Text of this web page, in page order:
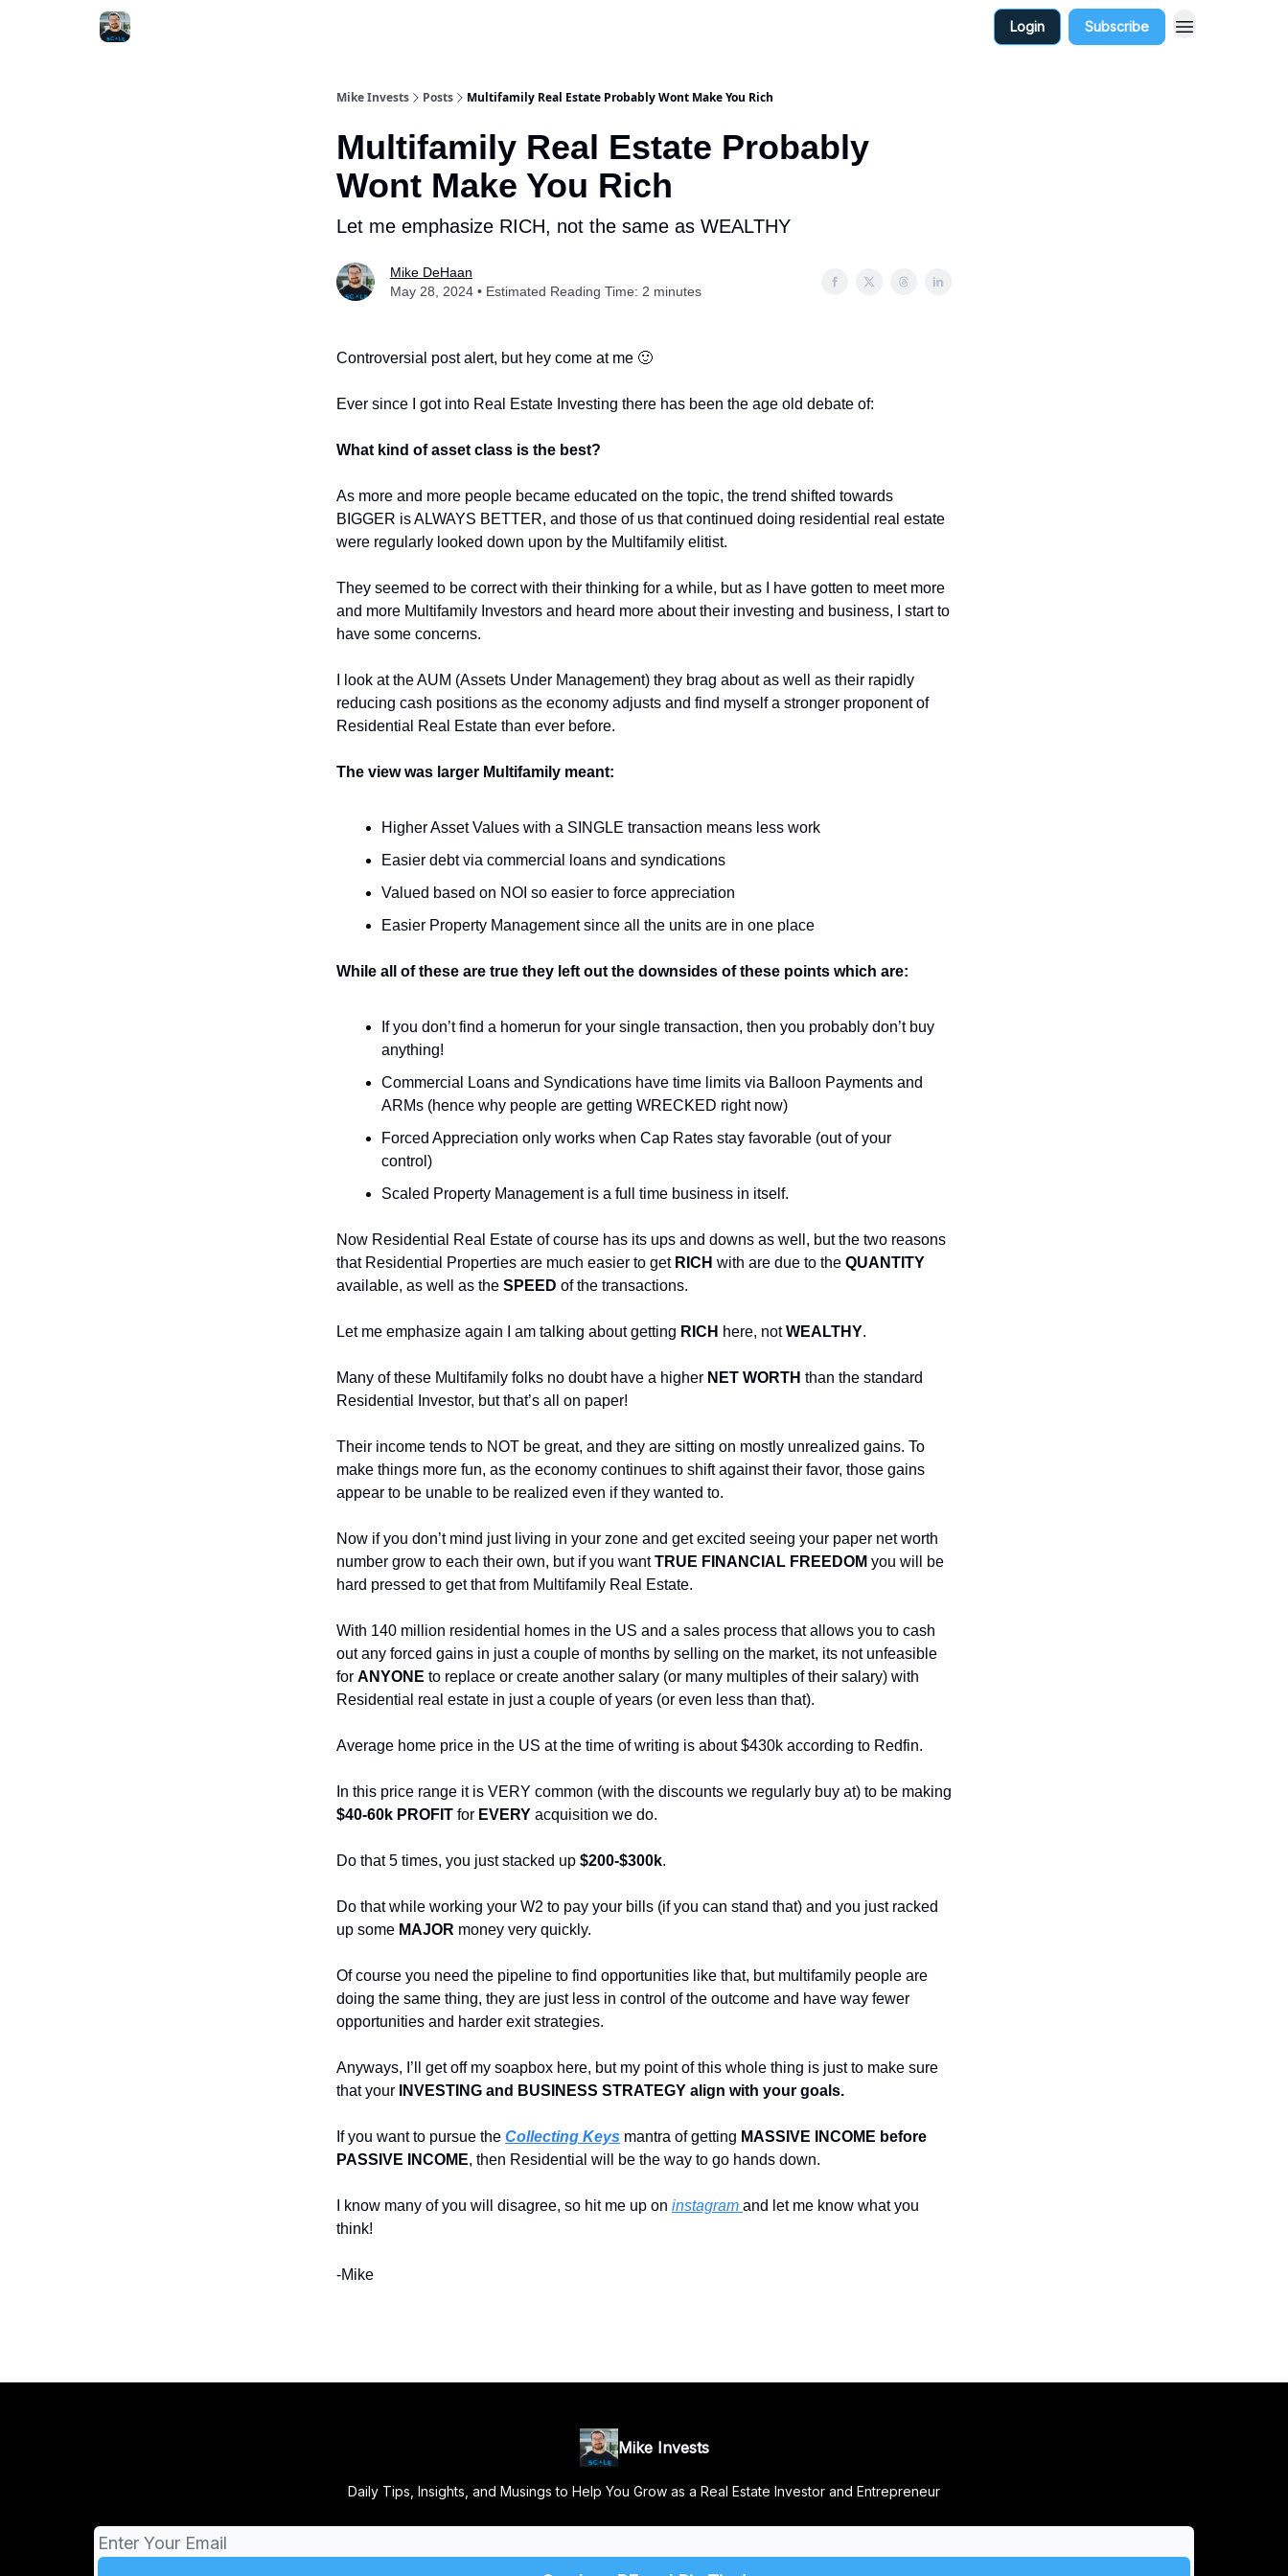
Login Subscribe
Mike Invests Posts Multifamily Real Estate Probably Wont Make You Rich
Multifamily Real Estate Probably
Wont Make You Rich
Let me emphasize RICH, not the same as WEALTHY
Mike DeHaan
May 28, 2024 • Estimated Reading Time: 2 minutes
Controversial post alert, but hey come at me 🙂
Ever since I got into Real Estate Investing there has been the age old debate of:
What kind of asset class is the best?
As more and more people became educated on the topic, the trend shifted towards
BIGGER is ALWAYS BETTER, and those of us that continued doing residential real estate
were regularly looked down upon by the Multifamily elitist.
They seemed to be correct with their thinking for a while, but as I have gotten to meet more
and more Multifamily Investors and heard more about their investing and business, I start to
have some concerns.
I look at the AUM (Assets Under Management) they brag about as well as their rapidly
reducing cash positions as the economy adjusts and find myself a stronger proponent of
Residential Real Estate than ever before.
The view was larger Multifamily meant:
Higher Asset Values with a SINGLE transaction means less work
Easier debt via commercial loans and syndications
Valued based on NOI so easier to force appreciation
Easier Property Management since all the units are in one place
While all of these are true they left out the downsides of these points which are:
If you don’t find a homerun for your single transaction, then you probably don’t buy
anything!
Commercial Loans and Syndications have time limits via Balloon Payments and
ARMs (hence why people are getting WRECKED right now)
Forced Appreciation only works when Cap Rates stay favorable (out of your
control)
Scaled Property Management is a full time business in itself.
Now Residential Real Estate of course has its ups and downs as well, but the two reasons
that Residential Properties are much easier to get RICH with are due to the QUANTITY
available, as well as the SPEED of the transactions.
Let me emphasize again I am talking about getting RICH here, notWEALTHY.
Many of these Multifamily folks no doubt have a higher NET WORTH than the standard
Residential Investor, but that’s all on paper!
Their income tends to NOT be great, and they are sitting on mostly unrealized gains. To
make things more fun, as the economy continues to shift against their favor, those gains
appear to be unable to be realized even if they wanted to.
Now if you don’t mind just living in your zone and get excited seeing your paper net worth
number grow to each their own, but if you wantTRUE FINANCIAL FREEDOM you will be
hard pressed to get that from Multifamily Real Estate.
With 140 million residential homes in the US and a sales process that allows you to cash
out any forced gains in just a couple of months by selling on the market, its not unfeasible
for ANYONE to replace or create another salary (or many multiples of their salary) with
Residential real estate in just a couple of years (or even less than that).
Average home price in the US at the time of writing is about $430k according to Redfin.
In this price range it is VERY common (with the discounts we regularly buy at) to be making
$40-60k PROFIT for EVERY acquisition we do.
Do that 5 times, you just stacked up $200-$300k.
Do that while working your W2 to pay your bills (if you can stand that) and you just racked
up some MAJOR money very quickly.
Of course you need the pipeline to find opportunities like that, but multifamily people are
doing the same thing, they are just less in control of the outcome and have way fewer
opportunities and harder exit strategies.
Anyways, I’ll get off my soapbox here, but my point of this whole thing is just to make sure
that your
INVESTING and BUSINESS STRATEGY align with your goals.
If you want to pursue the Collecting Keys mantra of getting MASSIVE INCOME before
PASSIVE INCOME, then Residential will be the way to go hands down.
I know many of you will disagree, so hit me up on instagram and let me know what you
think!
-Mike
Mike Invests
Daily Tips, Insights, and Musings to Help You Grow as a Real Estate Investor and Entrepreneur